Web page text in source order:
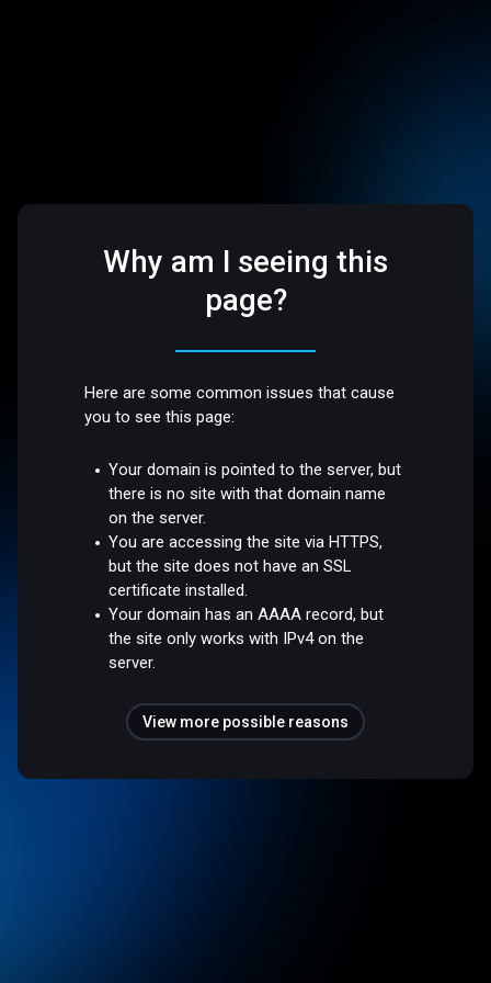
Why am I seeing this
page?
Here are some common issues that cause
you to see this page:
Your domain is pointed to the server, but
there is no site with that domain name
on the server.
You are accessing the site via HTTPS,
but the site does not have an SSL
certificate installed.
Your domain has an AAAA record, but
the site only works with IPv4 on the
server.
View more possible reasons